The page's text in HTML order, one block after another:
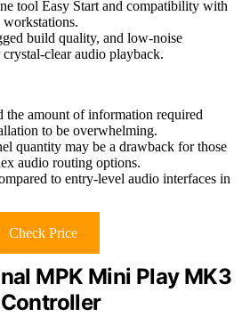
tool Easy Start and compatibility with
build quality, and low-noise
clear audio playback.
the amount of information required
to be overwhelming.
quantity may be a drawback for those
audio routing options.
to entry-level audio interfaces in
Check Price
MPK Mini Play MK3